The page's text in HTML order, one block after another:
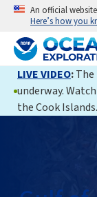
An official
Here’s how you
LIVE VIDEO:The
underway.
the Cook Islands.